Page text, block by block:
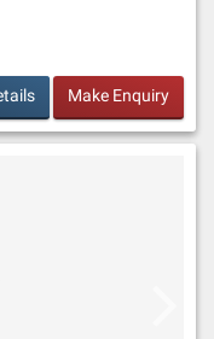
Make Enquiry